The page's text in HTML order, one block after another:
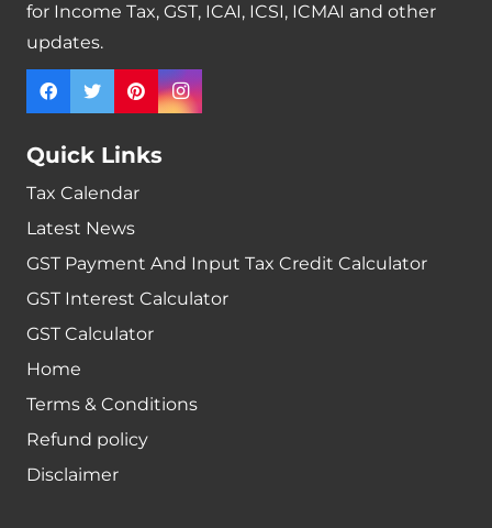
for Income Tax, GST, ICAI, ICSI, ICMAI and other
updates.
Quick Links
Tax Calendar
Latest News
GST Payment And Input Tax Credit Calculator
GST Interest Calculator
GST Calculator
Home
Terms & Conditions
Refund policy
Disclaimer